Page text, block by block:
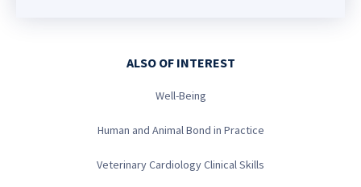
ALSO OF INTEREST
Well-Being
Human and Animal Bond in Practice
Veterinary Cardiology Clinical Skills